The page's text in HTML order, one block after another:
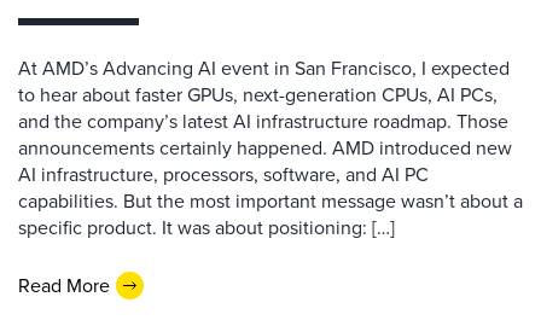
At AMD’s Advancing AI event in San Francisco, I expected
to hear about faster GPUs, next-generation CPUs, AI PCs,
and the company’s latest AI infrastructure roadmap. Those
announcements certainly happened. AMD introduced new
AI infrastructure, processors, software, and AI PC
capabilities. But the most important message wasn’t about a
specific product. It was about positioning: […]
Read More